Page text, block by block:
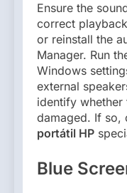
Ensure the
correct
or reinstall the
Manager. Run
Windows
external
identify whether
damaged. If so,
portátil HP
Blue